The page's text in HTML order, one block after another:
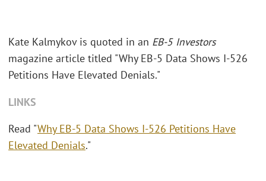
Kate Kalmykov is quoted in an EB-5 Investors
magazine article titled "Why EB-5 Data Shows I-526
Petitions Have Elevated Denials."
LINKS
Read "Why EB-5 Data Shows I-526 Petitions Have
Elevated Denials."